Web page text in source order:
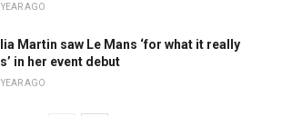
YEAR AGO
Martin saw Le Mans ‘for what it really
in her event debut
YEAR AGO